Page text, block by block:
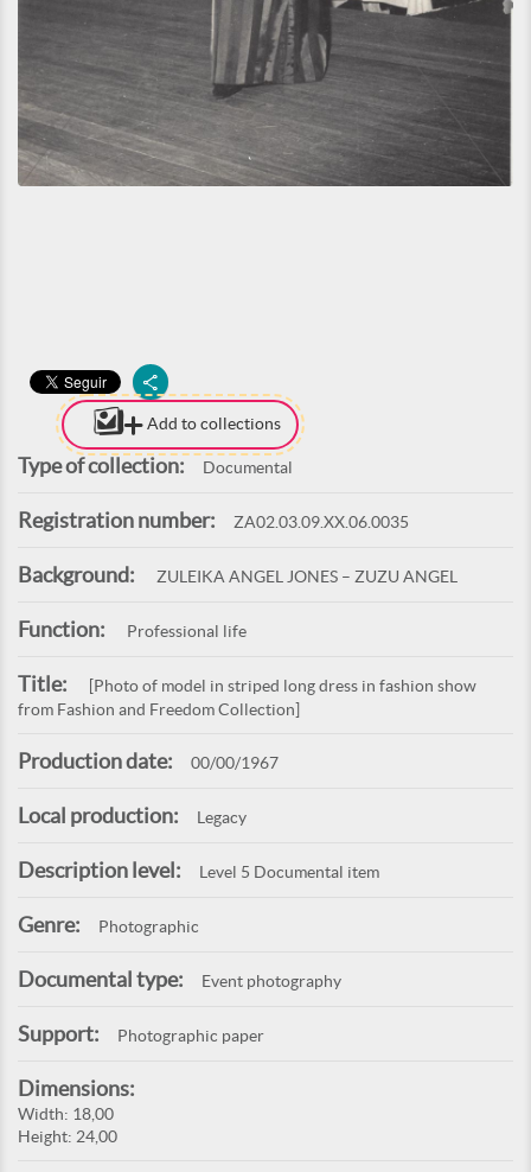
Add to collections
Type of collection: Documental
Registration number: ZA02.03.09.XX.06.0035
Background: ZULEIKA ANGEL JONES – ZUZU ANGEL
Function: Professional life
Title:
[Photo of model in striped long dress in fashion show
from Fashion and Freedom Collection]
Production date: 00/00/1967
Local production: Legacy
Description level: Level 5 Documental item
Genre: Photographic
Documental type: Event photography
Support: Photographic paper
Dimensions:
Width: 18,00
Height: 24,00